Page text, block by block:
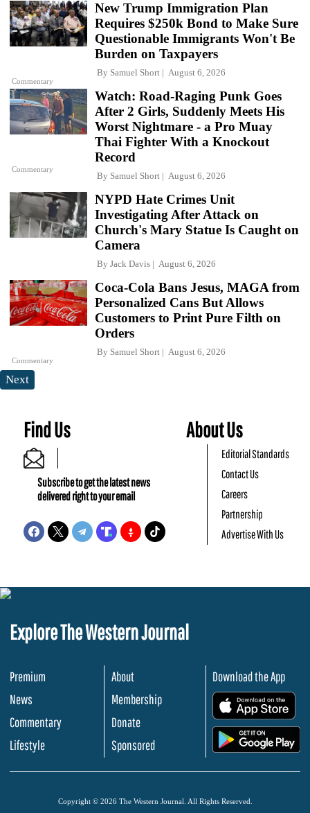
Commentary
New Trump Immigration Plan
Requires $250k Bond to Make Sure
Questionable Immigrants Won't Be
Burden on Taxpayers
By Samuel Short August 6, 2026
Commentary
Watch: Road-Raging Punk Goes
After 2 Girls, Suddenly Meets His
Worst Nightmare - a Pro Muay
Thai Fighter With a Knockout
Record
By Samuel Short August 6, 2026
NYPD Hate Crimes Unit
Investigating After Attack on
Church's Mary Statue Is Caught on
Camera
By Jack Davis August 6, 2026
Commentary
Coca-Cola Bans Jesus, MAGA from
Personalized Cans But Allows
Customers to Print Pure Filth on
Orders
By Samuel Short August 6, 2026
Next
Find Us
Subscribe to get the latest news
delivered right to your email
About Us
Editorial Standards
Contact Us
Careers
Partnership
Advertise With Us
Explore The Western Journal
Premium
News
Commentary
Lifestyle
About
Membership
Donate
Sponsored
Download the App
Copyright © 2026 The Western Journal. All Rights Reserved.